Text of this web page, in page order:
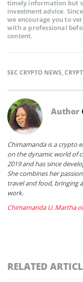
timely information but
investment advice.
we encourage you to
with a professional
content.
SEC CRYPTO NEWS,
Author
Chimamanda is a crypto
on the dynamic world of
2019 and has since
She combines her
travel and food, bringing
work.
Chimamanda U. Martha
RELATED